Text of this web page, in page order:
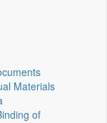
Materials
of